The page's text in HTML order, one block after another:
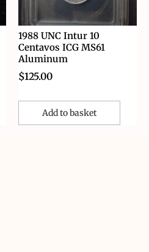
1988 UNC Intur 10
Centavos ICG MS61
Aluminum
$125.00
Add to basket